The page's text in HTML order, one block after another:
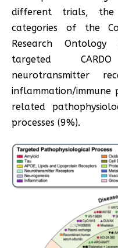
different trials, the
categories of the
Research Ontology
targeted
neurotransmitter
inflammation/immune
related
processes (9%).